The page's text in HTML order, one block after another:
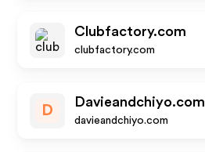
Clubfactory.com
clubfactory.com
D
Davieandchiyo.com
davieandchiyo.com